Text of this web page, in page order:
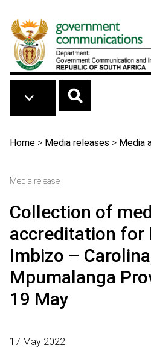
Breadcrumb
Home > Media releases > Media
Media release
Collection of
accreditation for
Imbizo –
Mpumalanga
19 May
17 May 2022